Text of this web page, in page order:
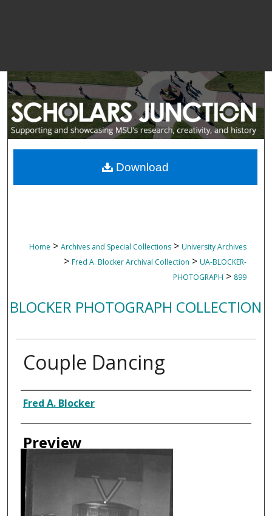
Home > Archives and Special Collections > University Archives
> Fred A. Blocker Archival Collection > UA-BLOCKER-
PHOTOGRAPH > 899
BLOCKER PHOTOGRAPH COLLECTION
Couple Dancing
Creator
Fred A. Blocker
Preview
Download